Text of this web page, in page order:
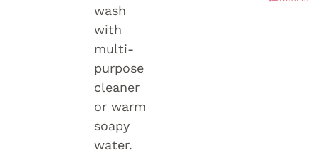
wash
with
multi-
purpose
cleaner
or warm
soapy
water.